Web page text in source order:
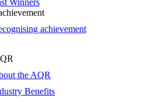
Winners
achievement
the AQR
Benefits